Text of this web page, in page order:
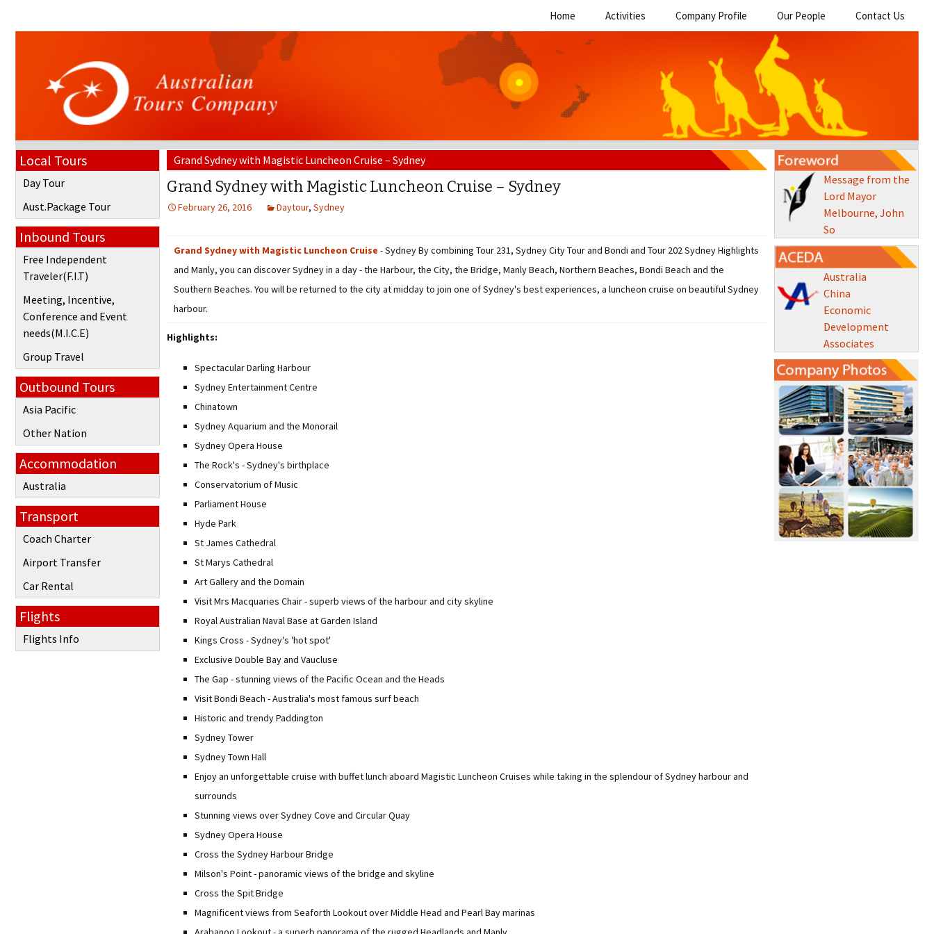
Home Activities Company Profile Our People Contact Us
Local Tours
Day Tour
Aust.Package Tour
Inbound Tours
Free Independent
Traveler(F.I.T)
Meeting, Incentive,
Conference and Event
needs(M.I.C.E)
Group Travel
Outbound Tours
Asia Pacific
Other Nation
Accommodation
Australia
Transport
Coach Charter
Airport Transfer
Car Rental
Flights
Flights Info
Grand Sydney with Magistic Luncheon Cruise – Sydney
Grand Sydney with Magistic Luncheon Cruise – Sydney
February 26, 2016 Daytour, Sydney
Grand Sydney with Magistic Luncheon Cruise - Sydney By combining Tour 231, Sydney City Tour and Bondi and Tour 202 Sydney Highlights
and Manly, you can discover Sydney in a day - the Harbour, the City, the Bridge, Manly Beach, Northern Beaches, Bondi Beach and the
Southern Beaches. You will be returned to the city at midday to join one of Sydney's best experiences, a luncheon cruise on beautiful Sydney
harbour.
Highlights:
Spectacular Darling Harbour
Sydney Entertainment Centre
Chinatown
Sydney Aquarium and the Monorail
Sydney Opera House
The Rock's - Sydney's birthplace
Conservatorium of Music
Parliament House
Hyde Park
St James Cathedral
St Marys Cathedral
Art Gallery and the Domain
Visit Mrs Macquaries Chair - superb views of the harbour and city skyline
Royal Australian Naval Base at Garden Island
Kings Cross - Sydney's 'hot spot'
Exclusive Double Bay and Vaucluse
The Gap - stunning views of the Pacific Ocean and the Heads
Visit Bondi Beach - Australia's most famous surf beach
Historic and trendy Paddington
Sydney Tower
Sydney Town Hall
Enjoy an unforgettable cruise with buffet lunch aboard Magistic Luncheon Cruises while taking in the splendour of Sydney harbour and
surrounds
Stunning views over Sydney Cove and Circular Quay
Sydney Opera House
Cross the Sydney Harbour Bridge
Milson's Point - panoramic views of the bridge and skyline
Cross the Spit Bridge
Magnificent views from Seaforth Lookout over Middle Head and Pearl Bay marinas
Message from the
Lord Mayor
Melbourne, John
So
Australia
China
Economic
Development
Associates